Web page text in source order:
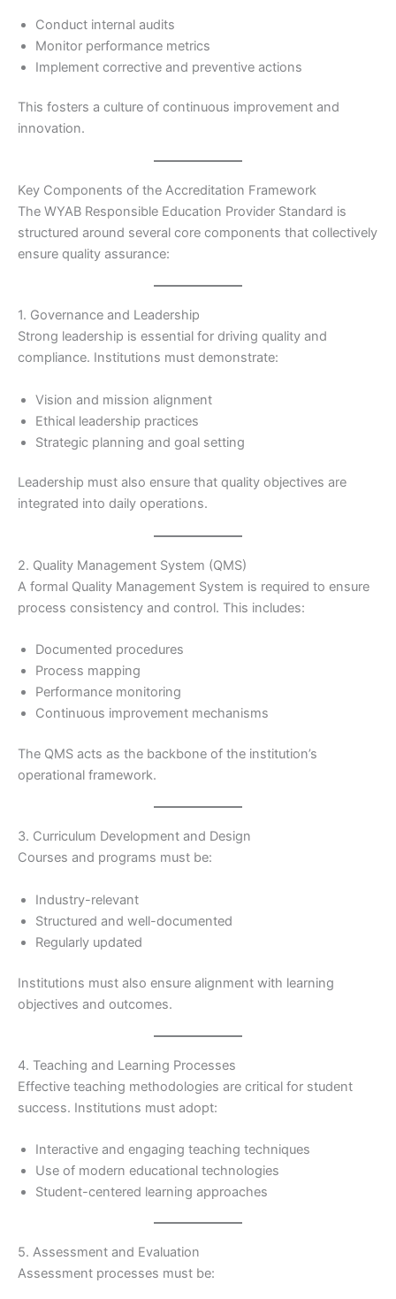
Conduct internal audits
Monitor performance metrics
Implement corrective and preventive actions
This fosters a culture of continuous improvement and
innovation.
Key Components of the Accreditation Framework
The WYAB Responsible Education Provider Standard is
structured around several core components that collectively
ensure quality assurance:
1. Governance and Leadership
Strong leadership is essential for driving quality and
compliance. Institutions must demonstrate:
Vision and mission alignment
Ethical leadership practices
Strategic planning and goal setting
Leadership must also ensure that quality objectives are
integrated into daily operations.
2. Quality Management System (QMS)
A formal Quality Management System is required to ensure
process consistency and control. This includes:
Documented procedures
Process mapping
Performance monitoring
Continuous improvement mechanisms
The QMS acts as the backbone of the institution’s
operational framework.
3. Curriculum Development and Design
Courses and programs must be:
Industry-relevant
Structured and well-documented
Regularly updated
Institutions must also ensure alignment with learning
objectives and outcomes.
4. Teaching and Learning Processes
Effective teaching methodologies are critical for student
success. Institutions must adopt:
Interactive and engaging teaching techniques
Use of modern educational technologies
Student-centered learning approaches
5. Assessment and Evaluation
Assessment processes must be: